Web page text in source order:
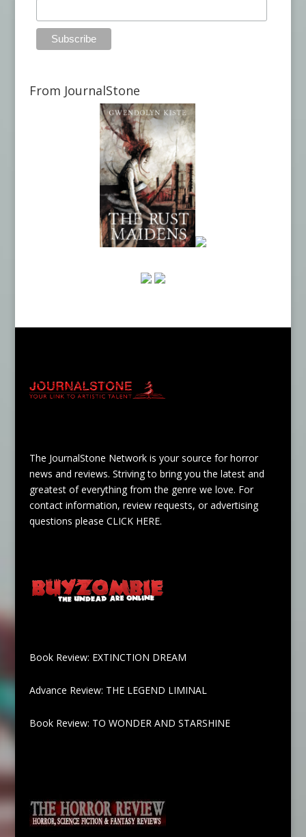
From JournalStone
The JournalStone Network is your source for horror
news and reviews. Striving to bring you the latest and
greatest of everything from the genre we love. For
contact information, review requests, or advertising
questions please CLICK HERE.
Book Review: EXTINCTION DREAM
Advance Review: THE LEGEND LIMINAL
Book Review: TO WONDER AND STARSHINE